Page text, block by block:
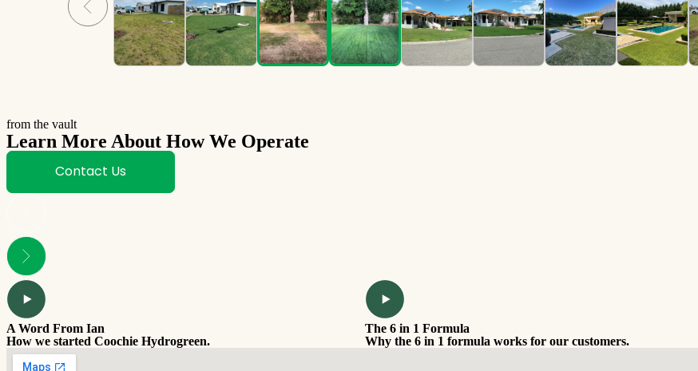
from the vault
Learn More About How We Operate
Contact Us
A Word From Ian
How we started Coochie Hydrogreen.
The 6 in 1 Formula
Why the 6 in 1 formula works for our customers.